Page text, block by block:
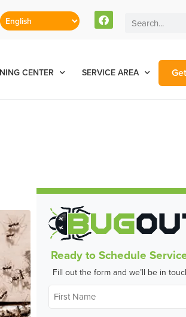
CENTER SERVICE AREA
Ready to Schedule
Fill out the form and we’ll be in
First
Name*